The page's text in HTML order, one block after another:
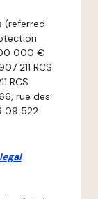
(referred
000 €
211 RCS
RCS
rue des
09 522
legal